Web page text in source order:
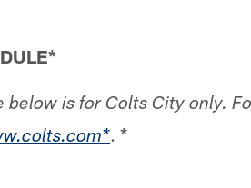
below is for Colts City only.
. *